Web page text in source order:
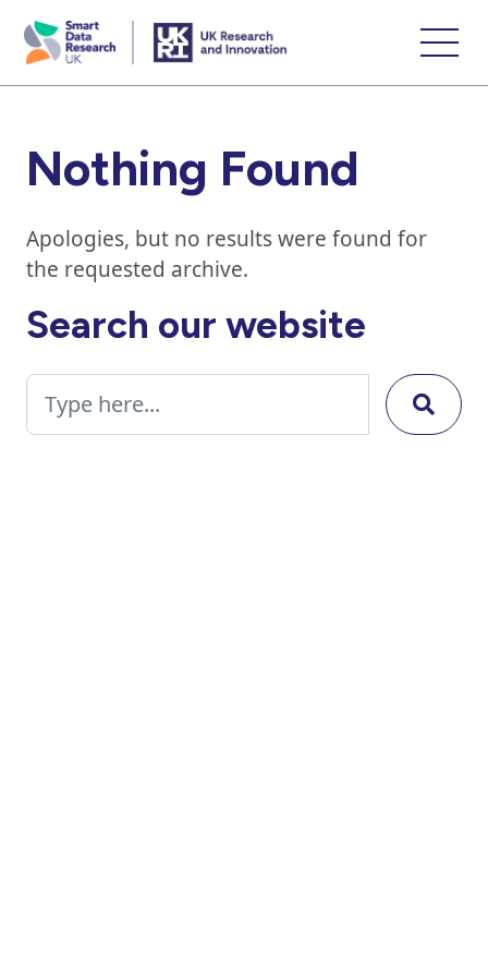
skip
Nothing Found
Apologies, but no results were found for
the requested archive.
Search our website